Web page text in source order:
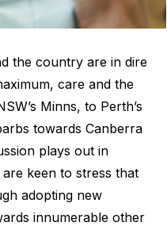
the country are in dire
care and the
Minns, to Perth’s
towards Canberra
plays out in
keen to stress that
adopting new
innumerable other